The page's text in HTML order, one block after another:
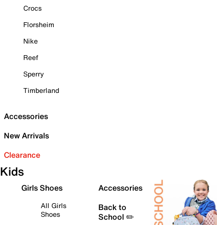
Crocs
Florsheim
Nike
Reef
Sperry
Timberland
Accessories
New Arrivals
Clearance
Kids
Girls Shoes
All Girls
Shoes
Accessories
Back to
School ✏️